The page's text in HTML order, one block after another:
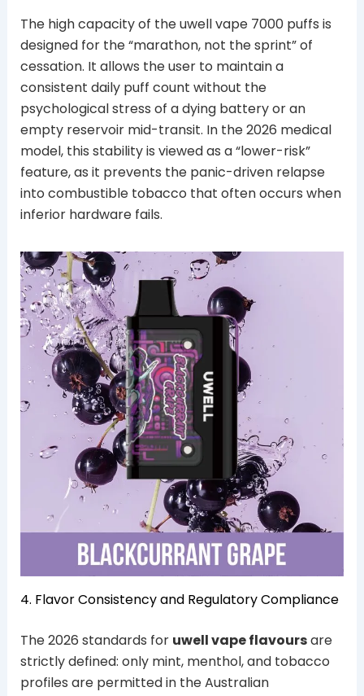
The high capacity of the uwell vape 7000 puffs is
designed for the “marathon, not the sprint” of
cessation. It allows the user to maintain a
consistent daily puff count without the
psychological stress of a dying battery or an
empty reservoir mid-transit. In the 2026 medical
model, this stability is viewed as a “lower-risk”
feature, as it prevents the panic-driven relapse
into combustible tobacco that often occurs when
inferior hardware fails.
4. Flavor Consistency and Regulatory Compliance
The 2026 standards for uwell vape flavoursare
strictly defined: only mint, menthol, and tobacco
profiles are permitted in the Australian